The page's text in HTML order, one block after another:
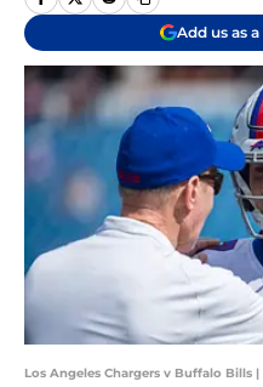
Add us as
Los Angeles Chargers v Buffalo Bills